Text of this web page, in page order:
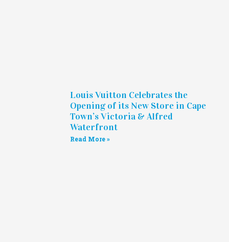
Louis Vuitton Celebrates the
Opening of its New Store in Cape
Town’s Victoria & Alfred
Waterfront
Read More »